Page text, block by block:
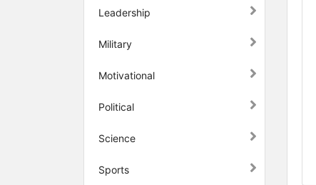
Leadership
Military
Motivational
Political
Science
Sports